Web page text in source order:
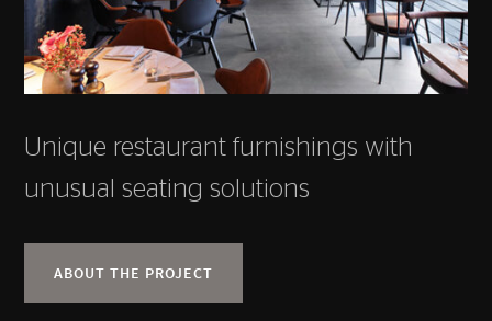
Unique restaurant furnishings with
unusual seating solutions
ABOUT THE PROJECT